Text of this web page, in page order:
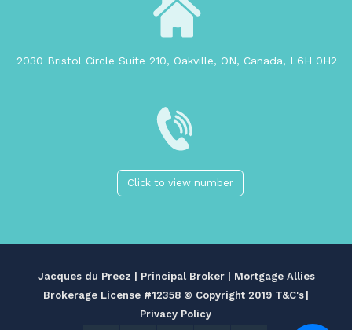
2030 Bristol Circle Suite 210, Oakville, ON, Canada, L6H 0H2
Click to view number
Jacques du Preez | Principal Broker | Mortgage Allies
Brokerage License #12358 © Copyright 2019 T&C's
Privacy Policy